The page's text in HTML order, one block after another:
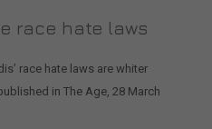
race hate laws
race hate laws are whiter
in The Age, 28 March